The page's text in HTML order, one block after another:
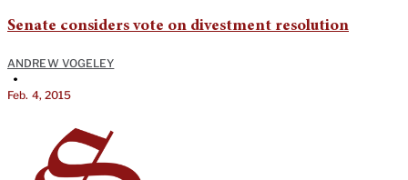
Senate considers vote on divestment resolution
ANDREW VOGELEY
•
Feb. 4, 2015